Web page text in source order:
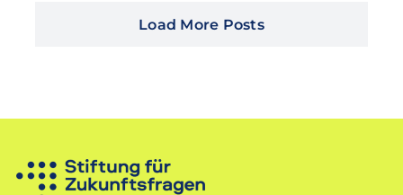
Load More Posts